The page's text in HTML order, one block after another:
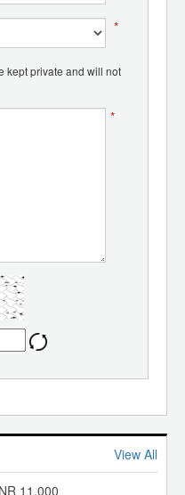
*
kept private and will not
*
View All
11,000